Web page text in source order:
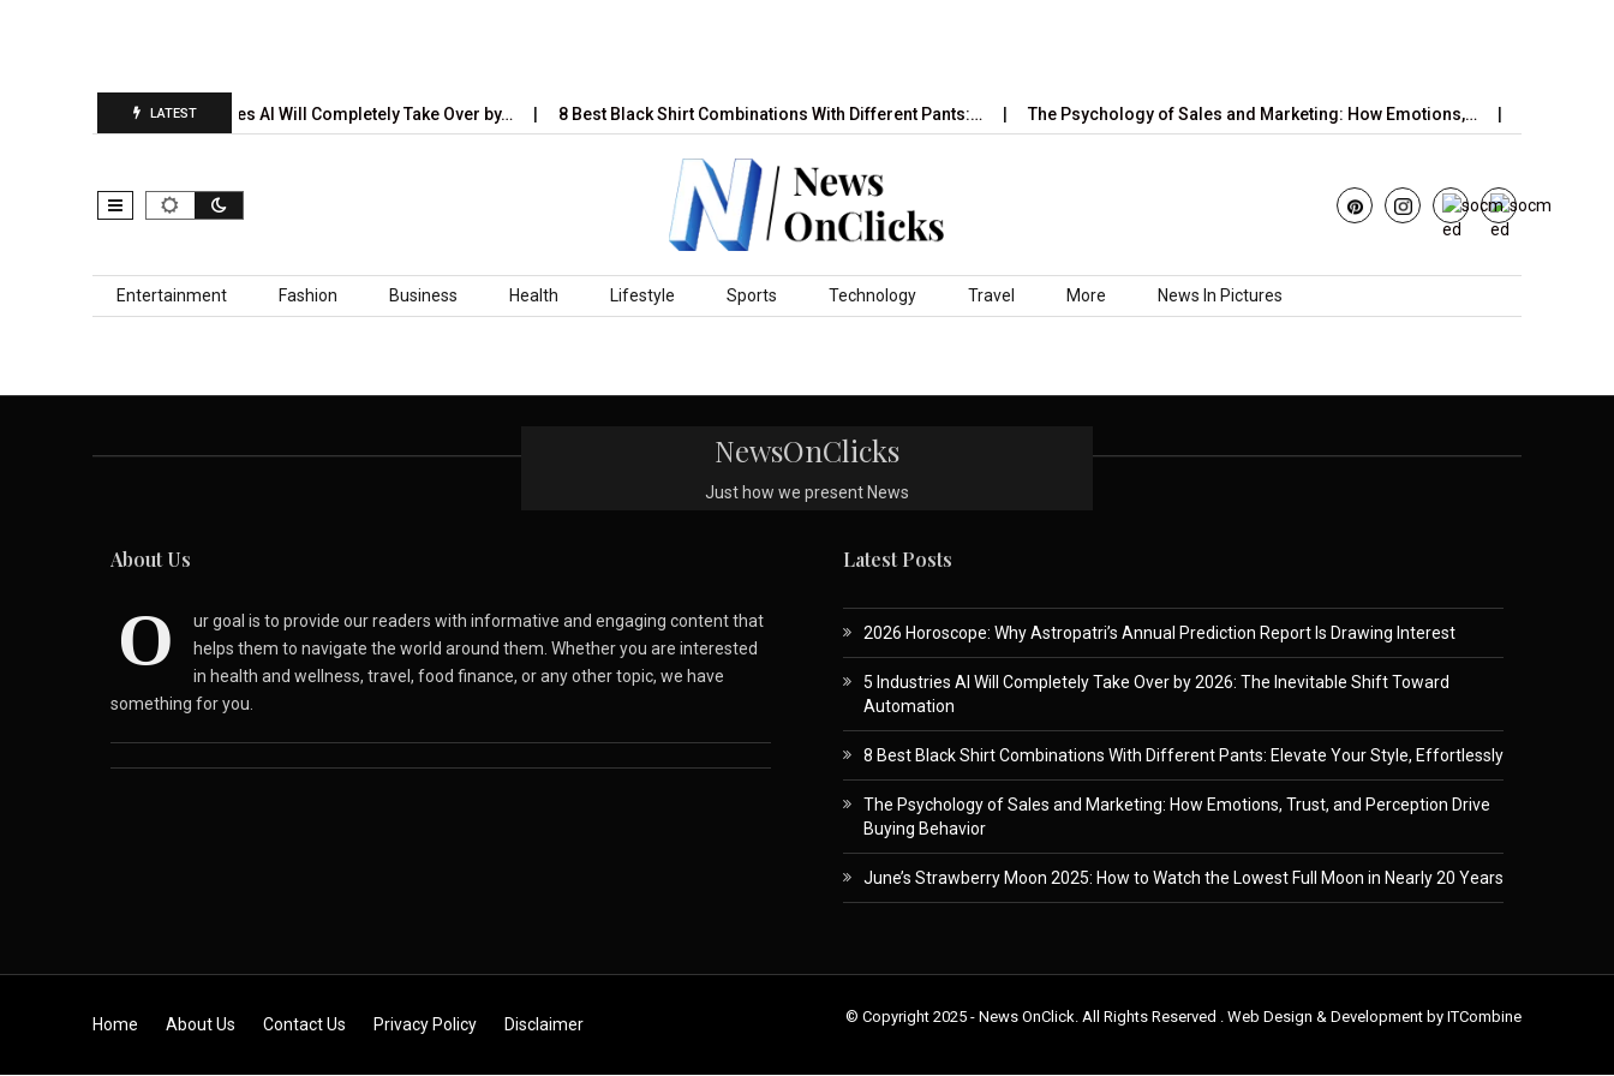
LATEST
5 Industries AI Will Completely Take Over by… 8 Best Black Shirt Combinations With Different Pants:… The Psychology of Sales and Marketing: How Emotions,…
Skip to content
Entertainment Fashion Business Health Lifestyle Sports Technology Travel More News In Pictures
NewsOnClicks
Just how we present News
About Us
O
ur goal is to provide our readers with informative and engaging content that
helps them to navigate the world around them. Whether you are interested
in health and wellness, travel, food finance, or any other topic, we have
something for you.
Latest Posts
2026 Horoscope: Why Astropatri’s Annual Prediction Report Is Drawing Interest
5 Industries AI Will Completely Take Over by 2026: The Inevitable Shift Toward
Automation
8 Best Black Shirt Combinations With Different Pants: Elevate Your Style, Effortlessly
The Psychology of Sales and Marketing: How Emotions, Trust, and Perception Drive
Buying Behavior
June’s Strawberry Moon 2025: How to Watch the Lowest Full Moon in Nearly 20 Years
Skip to content
Home About Us Contact Us Privacy Policy Disclaimer © Copyright 2025 - News OnClick. All Rights Reserved . Web Design & Development by ITCombine